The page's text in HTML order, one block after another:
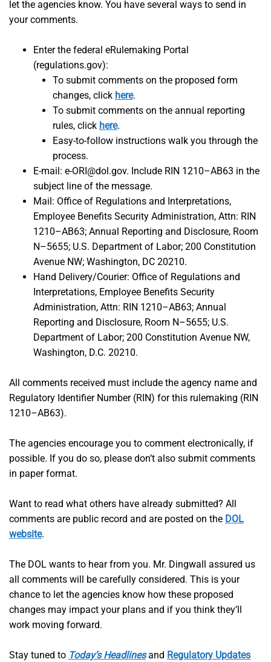
let the agencies know. You have several ways to send in
your comments.
Enter the federal eRulemaking Portal
(regulations.gov):
To submit comments on the proposed form
changes, click here.
To submit comments on the annual reporting
rules, click here.
Easy-to-follow instructions walk you through the
process.
E-mail: e-ORI@dol.gov. Include RIN 1210–AB63 in the
subject line of the message.
Mail: Office of Regulations and Interpretations,
Employee Benefits Security Administration, Attn: RIN
1210–AB63; Annual Reporting and Disclosure, Room
N–5655; U.S. Department of Labor; 200 Constitution
Avenue NW; Washington, DC 20210.
Hand Delivery/Courier: Office of Regulations and
Interpretations, Employee Benefits Security
Administration, Attn: RIN 1210–AB63; Annual
Reporting and Disclosure, Room N–5655; U.S.
Department of Labor; 200 Constitution Avenue NW,
Washington, D.C. 20210.
All comments received must include the agency name and
Regulatory Identifier Number (RIN) for this rulemaking (RIN
1210–AB63).
The agencies encourage you to comment electronically, if
possible. If you do so, please don’t also submit comments
in paper format.
Want to read what others have already submitted? All
comments are public record and are posted on the DOL
website.
The DOL wants to hear from you. Mr. Dingwall assured us
all comments will be carefully considered. This is your
chance to let the agencies know how these proposed
changes may impact your plans and if you think they’ll
work moving forward.
Stay tuned to Today’s Headlinesand Regulatory Updates